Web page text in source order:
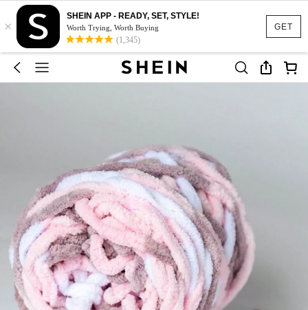
GET
×
SHEIN APP - READY, SET, STYLE!
Worth Trying, Worth Buying
(1,345)